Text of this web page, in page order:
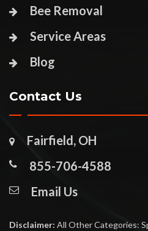
Bee Removal
Service Areas
Blog
Contact Us
Fairfield, OH
855-706-4588
Email Us
Disclaimer: All Other Categories: